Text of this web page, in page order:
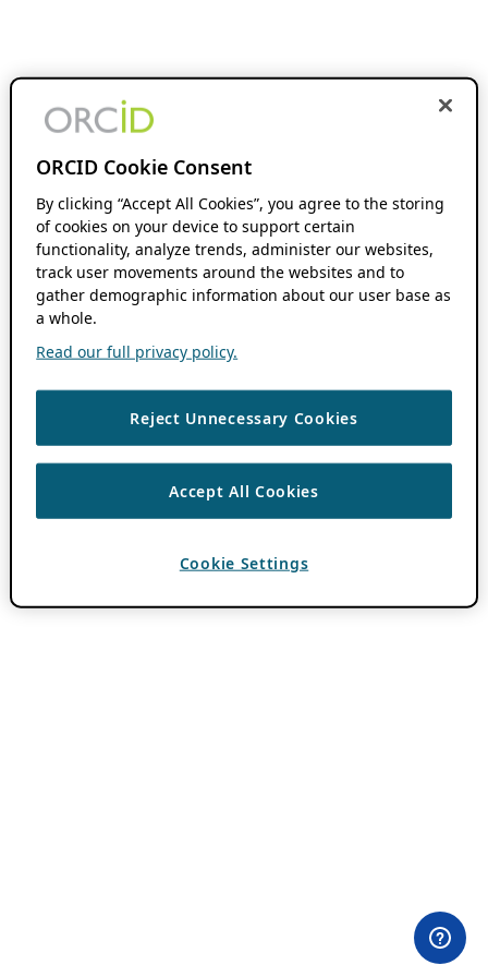
ORCID Cookie Consent
By clicking “Accept All Cookies”, you agree to the storing
of cookies on your device to support certain
functionality, analyze trends, administer our websites,
track user movements around the websites and to
gather demographic information about our user base as
a whole.
Read our full privacy policy.
Reject Unnecessary Cookies
Accept All Cookies
Cookie Settings